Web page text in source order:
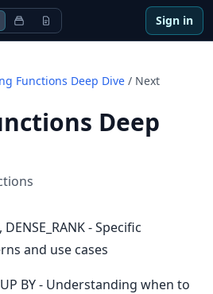
Sign in
Functions Deep Dive / Next
Deep
- Specific
and use cases
BY - Understanding when to